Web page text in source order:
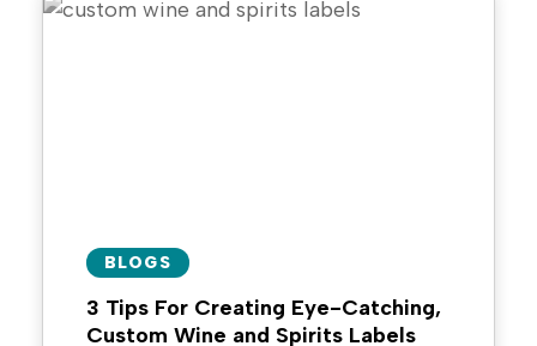
BLOGS
3 Tips For Creating Eye-Catching,
Custom Wine and Spirits Labels